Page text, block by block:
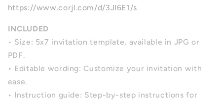
https://www.corjl.com/d/3JI6E1/s
INCLUDED
• Size: 5x7 invitation template, available in JPG or
PDF.
• Editable wording: Customize your invitation with
ease.
• Instruction guide: Step-by-step instructions for